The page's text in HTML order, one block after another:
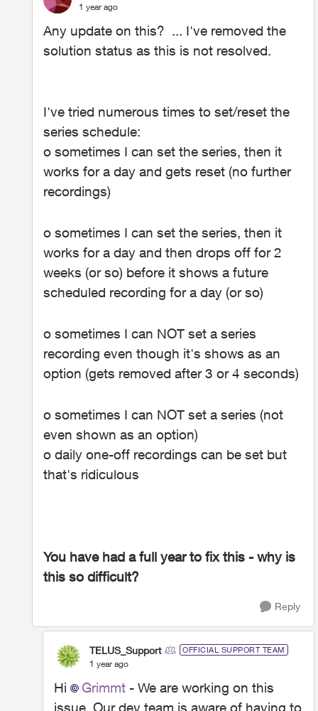
1 year ago
Any update on this? ... I've removed the
solution status as this is not resolved.
I've tried numerous times to set/reset the
series schedule:
o sometimes I can set the series, then it
works for a day and gets reset (no further
recordings)
o sometimes I can set the series, then it
works for a day and then drops off for 2
weeks (or so) before it shows a future
scheduled recording for a day (or so)
o sometimes I can NOT set a series
recording even though it's shows as an
option (gets removed after 3 or 4 seconds)
o sometimes I can NOT set a series (not
even shown as an option)
o daily one-off recordings can be set but
that's ridiculous
You have had a full year to fix this - why is
this so difficult?
Reply
TELUS_Support OFFICIAL SUPPORT TEAM
1 year ago
Hi Grimmt - We are working on this
issue. Our dev team is aware of having to